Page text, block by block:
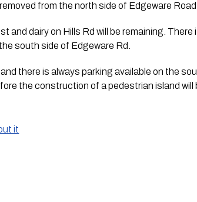
from the north side of Edgeware
and dairy on Hills Rd will be remaining. There
south side of Edgeware Rd.
there is always parking available on the
the construction of a pedestrian island will
it